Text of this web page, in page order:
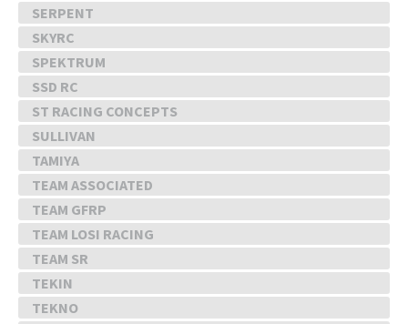
SERPENT
SKYRC
SPEKTRUM
SSD RC
ST RACING CONCEPTS
SULLIVAN
TAMIYA
TEAM ASSOCIATED
TEAM GFRP
TEAM LOSI RACING
TEAM SR
TEKIN
TEKNO